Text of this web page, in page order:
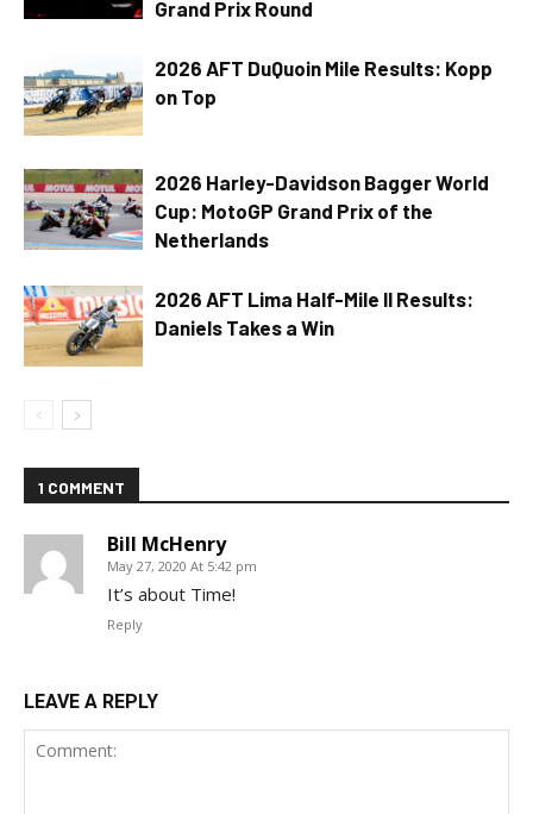
Grand Prix Round
2026 AFT DuQuoin Mile Results: Kopp
on Top
2026 Harley-Davidson Bagger World
Cup: MotoGP Grand Prix of the
Netherlands
2026 AFT Lima Half-Mile II Results:
Daniels Takes a Win
1 COMMENT
Bill McHenry
May 27, 2020 At 5:42 pm
It’s about Time!
Reply
LEAVE A REPLY